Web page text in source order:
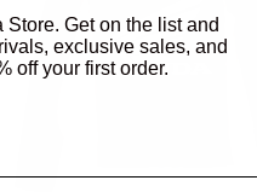
Get on the list and
exclusive sales, and
off your first order.